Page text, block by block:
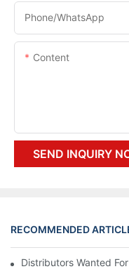
Phone/whatsApp
Content
SEND INQUIRY
RECOMMENDED
Distributors Wanted